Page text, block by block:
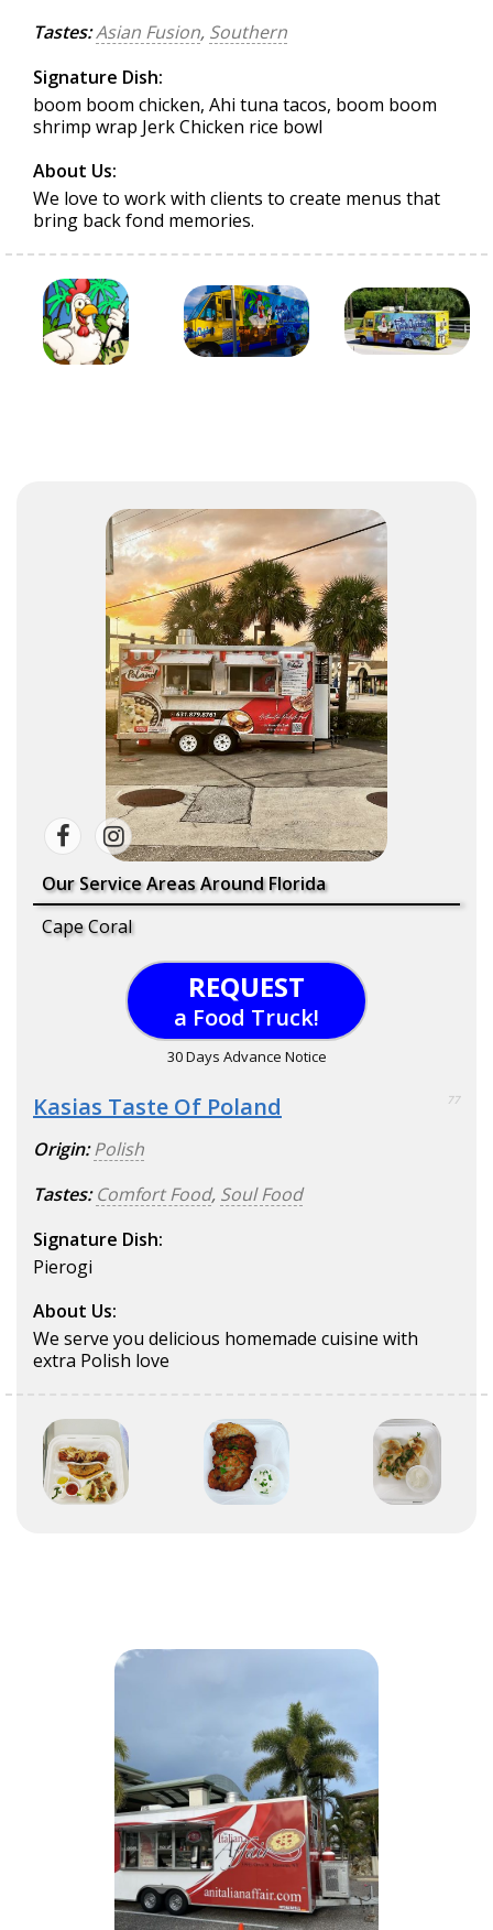
Tastes:Asian Fusion, Southern
Signature Dish:
boom boom chicken, Ahi tuna tacos, boom boom
shrimp wrap Jerk Chicken rice bowl
About Us:
We love to work with clients to create menus that
bring back fond memories.
Our Service Areas Around Florida
Cape Coral
REQUEST
a Food Truck!
30 Days Advance Notice
Kasias Taste Of Poland 77
Origin: Polish
Tastes: Comfort Food, Soul Food
Signature Dish:
Pierogi
About Us:
We serve you delicious homemade cuisine with
extra Polish love